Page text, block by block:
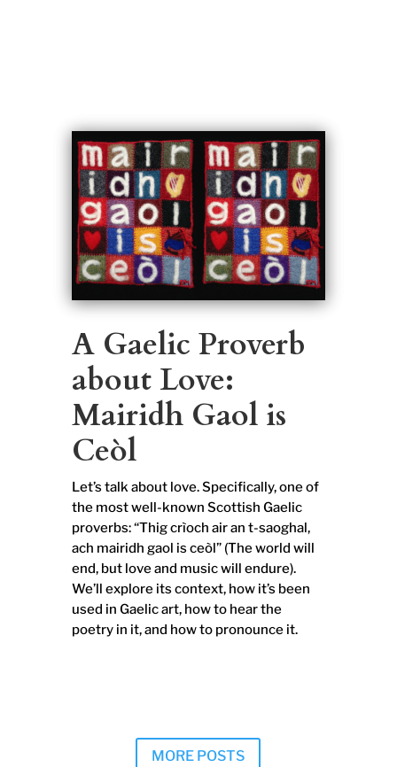
A Gaelic Proverb
about Love:
Mairidh Gaol is
Ceòl
Let’s talk about love. Specifically, one of
the most well-known Scottish Gaelic
proverbs: “Thig crìoch air an t-saoghal,
ach mairidh gaol is ceòl” (The world will
end, but love and music will endure).
We’ll explore its context, how it’s been
used in Gaelic art, how to hear the
poetry in it, and how to pronounce it.
MORE POSTS